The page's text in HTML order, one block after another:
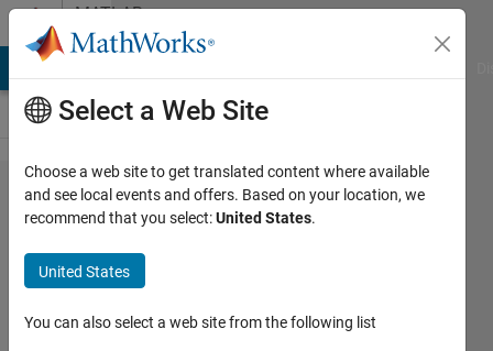
Skip to contentMATLAB
Answers
How to
achieve
the
stable
training
Select a Web Site
Choose a web site to get translated content where available
and see local events and offers. Based on your location, we
recommend that you select:United States.
United States
You can also select a web site from the following list